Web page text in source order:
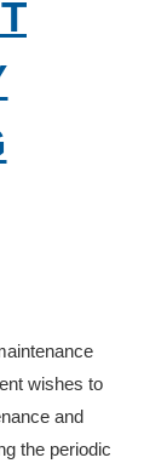
wishes to
and
the periodic